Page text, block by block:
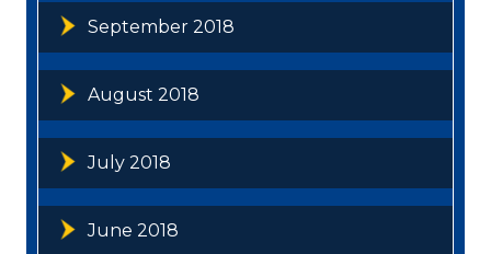
September 2018
August 2018
July 2018
June 2018